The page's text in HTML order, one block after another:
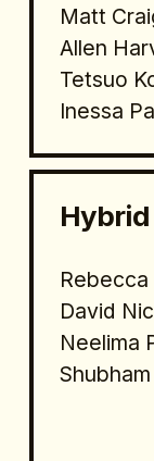
Matt
Allen
Tetsuo
Inessa
Hybrid
Rebecca
David
Neelima